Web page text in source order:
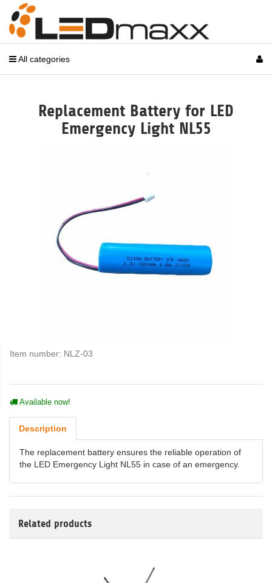
All categories
Replacement Battery for LED
Emergency Light NL55
Item number: NLZ-03
Available now!
Description
The replacement battery ensures the reliable operation of
the LED Emergency Light NL55 in case of an emergency.
Related products